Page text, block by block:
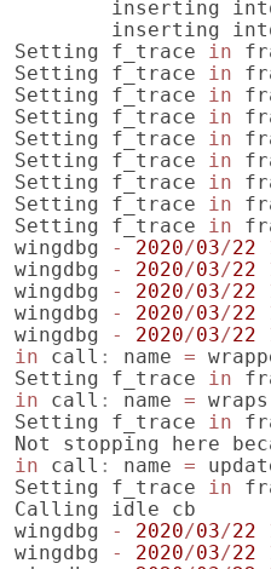
inserting
inserting
Setting
f_trace in
Setting
f_trace in
Setting
f_trace in
Setting
f_trace in
Setting
f_trace in
Setting
f_trace in
Setting
f_trace in
Setting
f_trace in
Setting
f_trace in
wingdbg
- 2020/03/22
wingdbg
- 2020/03/22
wingdbg
- 2020/03/22
wingdbg
- 2020/03/22
wingdbg
- 2020/03/22
in
call : name =
Setting
f_trace in
in
call : name = wraps
Setting
f_trace in
Not
stopping here
in
call : name =
Setting
f_trace in
Calling
idle
cb
wingdbg
- 2020/03/22
wingdbg
- 2020/03/22